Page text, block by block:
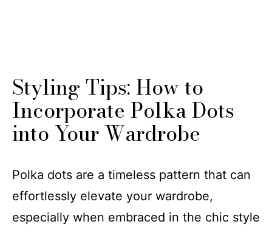
Styling Tips: How to
Incorporate Polka Dots
into Your Wardrobe
Polka dots are a timeless pattern that can
effortlessly elevate your wardrobe,
especially when embraced in the chic style